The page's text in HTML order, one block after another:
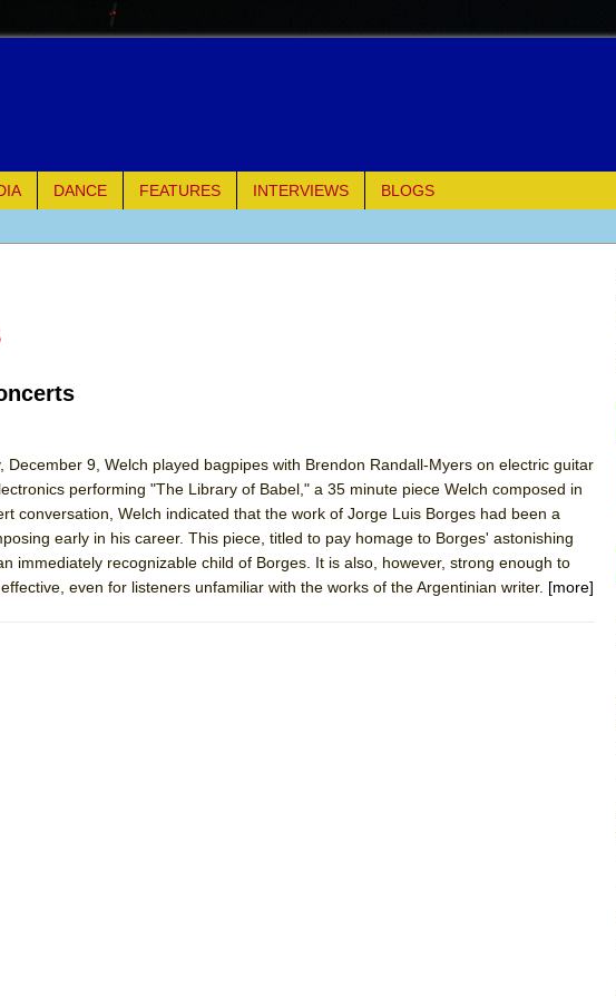
DANCE FEATURES INTERVIEWS
BLOGS
Palermo
Shakespeare Company)
Ever Been: An American Docudrama
December 9, Welch played bagpipes with Brendon Randall-Myers on electric guitar
performing "The Library of Babel," a 35 minute piece Welch composed in
conversation, Welch indicated that the work of Jorge Luis Borges had been a
early in his career. This piece, titled to pay homage to Borges' astonishing
immediately recognizable child of Borges. It is also, however, strong enough to
even for listeners unfamiliar with the works of the Argentinian writer. [more]